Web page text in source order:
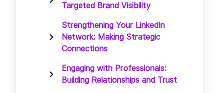
Targeted Brand Visibility
Strengthening Your LinkedIn
Network: Making Strategic
Connections
Engaging with Professionals:
Building Relationships and Trust